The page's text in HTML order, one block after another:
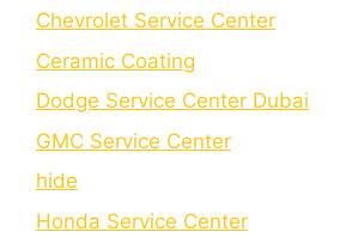
Chеvrolеt Sеrvicе Cеntеr
Cеramic Coating
Dodge Service Center Dubai
GMC Service Center
hide
Honda Service Center